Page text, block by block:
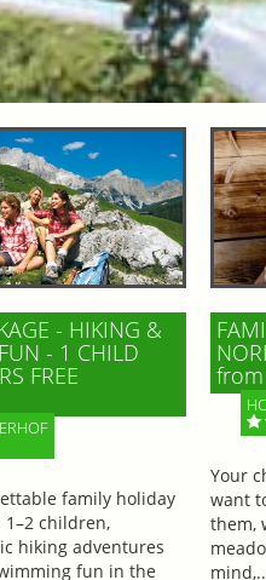
- HIKING &
- 1 CHILD
FREE
family holiday
children,
hiking adventures
fun in the
Your
want
them,